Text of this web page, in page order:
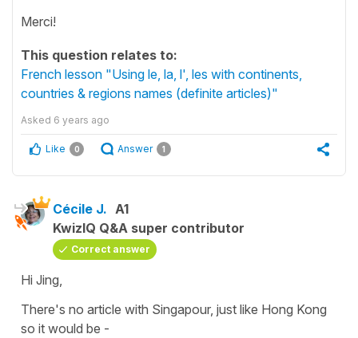
Merci!
This question relates to:
French lesson "Using le, la, l', les with continents,
countries & regions names (definite articles)"
Asked 6 years ago
Like 0 Answer 1
Cécile J. A1
KwizIQ Q&A super contributor
Correct answer
Hi Jing,
There's no article with Singapour, just like Hong Kong
so it would be -